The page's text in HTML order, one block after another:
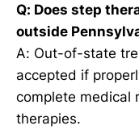
Q: Does step
outside
A: Out-of-state
accepted if
complete medical
therapies.